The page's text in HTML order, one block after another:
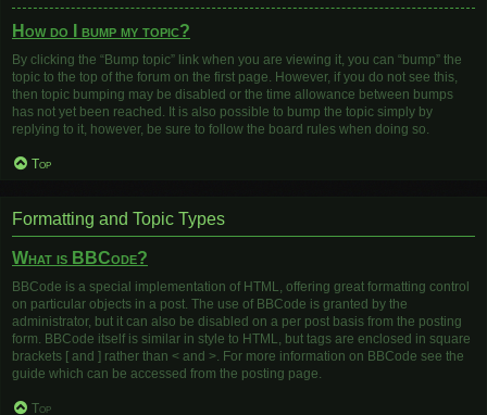
How do I bump my topic?
By clicking the “Bump topic” link when you are viewing it, you can “bump” the
topic to the top of the forum on the first page. However, if you do not see this,
then topic bumping may be disabled or the time allowance between bumps
has not yet been reached. It is also possible to bump the topic simply by
replying to it, however, be sure to follow the board rules when doing so.
Top
Formatting and Topic Types
What is BBCode?
BBCode is a special implementation of HTML, offering great formatting control
on particular objects in a post. The use of BBCode is granted by the
administrator, but it can also be disabled on a per post basis from the posting
form. BBCode itself is similar in style to HTML, but tags are enclosed in square
brackets [ and ] rather than < and >. For more information on BBCode see the
guide which can be accessed from the posting page.
Top